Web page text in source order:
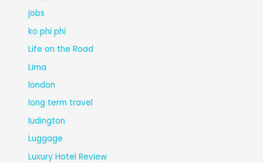
jobs
ko phi phi
Life on the Road
Lima
london
long term travel
ludington
Luggage
Luxury Hotel Review